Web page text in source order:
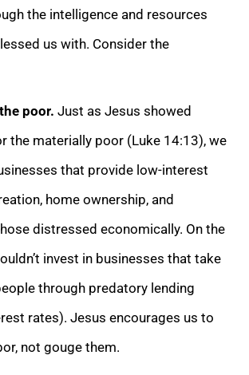
the intelligence and resources
us with. Consider the
poor. Just as Jesus showed
the materially poor (Luke 14:13), we
that provide low-interest
home ownership, and
distressed economically. On the
invest in businesses that take
through predatory lending
rates). Jesus encourages us to
not gouge them.